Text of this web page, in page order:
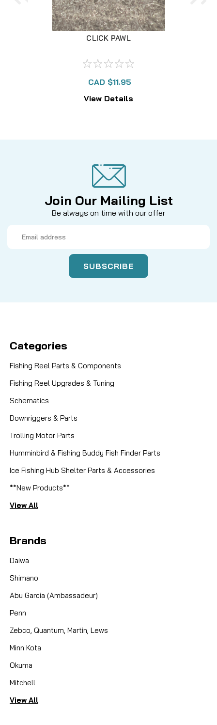
CLICK PAWL
CAD $11.95
View Details
Join Our Mailing List
Be always on time with our offer
Address
Categories
Fishing Reel Parts & Components
Fishing Reel Upgrades & Tuning
Schematics
Downriggers & Parts
Trolling Motor Parts
Humminbird & Fishing Buddy Fish Finder Parts
Ice Fishing Hub Shelter Parts & Accessories
**New Products**
View All
Brands
Daiwa
Shimano
Abu Garcia (Ambassadeur)
Penn
Zebco, Quantum, Martin, Lews
Minn Kota
Okuma
Mitchell
View All